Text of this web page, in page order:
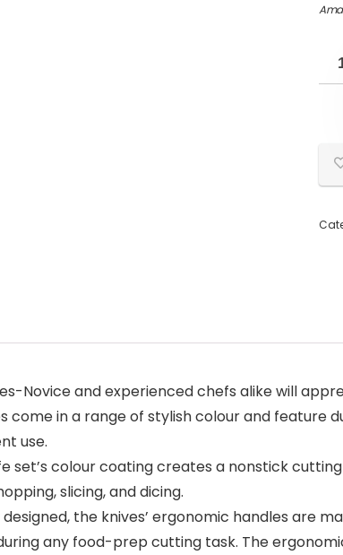
Novice and experienced chefs alike will
come in a range of stylish colour and
use.
set’s colour coating creates a nonstick
slicing, and dicing.
the knives’ ergonomic handles are
any food-prep cutting task. The